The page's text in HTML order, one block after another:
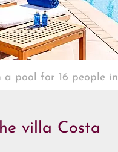
a pool for 16 people
villa Costa